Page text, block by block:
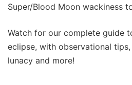
Super/Blood Moon wackiness
Watch for our complete guide
eclipse, with observational
lunacy and more!